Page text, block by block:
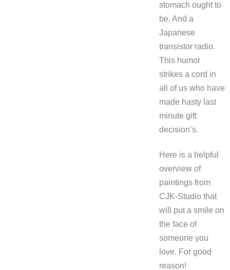
stomach ought to
be, And a
Japanese
transistor radio.
This humor
strikes a cord in
all of us who have
made hasty last
minute gift
decision’s.
Here is a helpful
overview of
paintings from
CJK-Studio that
will put a smile on
the face of
someone you
love. For good
reason!